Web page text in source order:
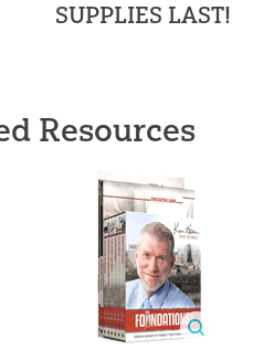
SUPPLIES LAST!
Resources